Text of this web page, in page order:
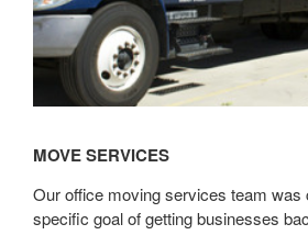
more
MOVE SERVICES
Our office moving services team was
specific goal of getting businesses